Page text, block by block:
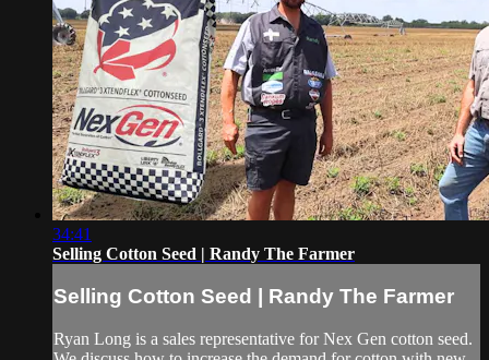
34:41
Selling Cotton Seed | Randy The Farmer
Selling Cotton Seed | Randy The Farmer
Ryan Long is a sales representative for Nex Gen cotton seed.